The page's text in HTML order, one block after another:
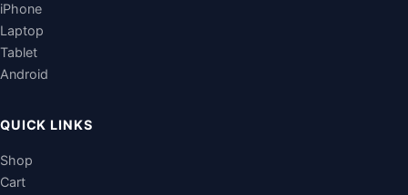
iPhone
Laptop
Tablet
Android
QUICK LINKS
Shop
Cart